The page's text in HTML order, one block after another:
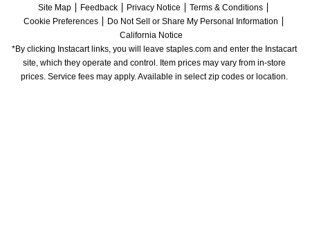
Site Map
Feedback Privacy Notice
Terms & Conditions
Cookie Preferences
Do Not Sell or Share My Personal Information
California Notice
*By clicking Instacart links, you will leave staples.com and enter the Instacart
site, which they operate and control. Item prices may vary from in-store
prices. Service fees may apply. Available in select zip codes or location.